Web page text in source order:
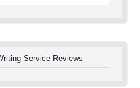
Service Reviews